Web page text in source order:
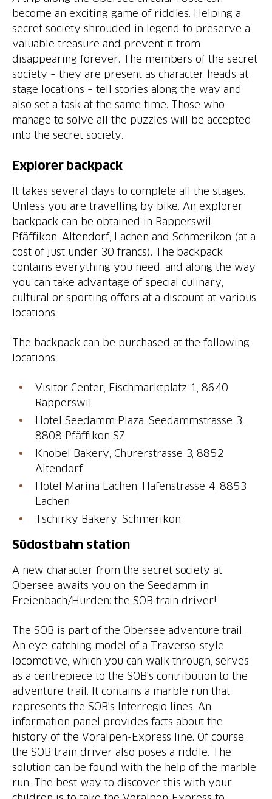
become an exciting game of riddles. Helping a
secret society shrouded in legend to preserve a
valuable treasure and prevent it from
disappearing forever. The members of the secret
society – they are present as character heads at
stage locations – tell stories along the way and
also set a task at the same time. Those who
manage to solve all the puzzles will be accepted
into the secret society.
Explorer backpack
It takes several days to complete all the stages.
Unless you are travelling by bike. An explorer
backpack can be obtained in Rapperswil,
Pfäffikon, Altendorf, Lachen and Schmerikon (at a
cost of just under 30 francs). The backpack
contains everything you need, and along the way
you can take advantage of special culinary,
cultural or sporting offers at a discount at various
locations.
The backpack can be purchased at the following
locations:
Visitor Center, Fischmarktplatz 1, 8640
Rapperswil
Hotel Seedamm Plaza, Seedammstrasse 3,
8808 Pfäffikon SZ
Knobel Bakery, Churerstrasse 3, 8852
Altendorf
Hotel Marina Lachen, Hafenstrasse 4, 8853
Lachen
Tschirky Bakery, Schmerikon
Südostbahn station
A new character from the secret society at
Obersee awaits you on the Seedamm in
Freienbach/Hurden: the SOB train driver!
The SOB is part of the Obersee adventure trail.
An eye-catching model of a Traverso-style
locomotive, which you can walk through, serves
as a centrepiece to the SOB's contribution to the
adventure trail. It contains a marble run that
represents the SOB's Interregio lines. An
information panel provides facts about the
history of the Voralpen-Express line. Of course,
the SOB train driver also poses a riddle. The
solution can be found with the help of the marble
run. The best way to discover this with your